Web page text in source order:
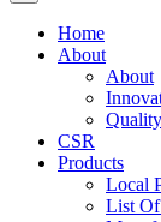
Home
About
About
Quality
CSR
Products
Local
List